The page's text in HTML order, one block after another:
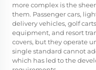
more complex is the
them. Passenger cars,
delivery vehicles, golf
equipment, and resort
covers, but they operate
single standard cannot
which has led to the